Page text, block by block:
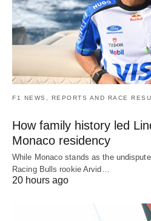
F1 NEWS, REPORTS AND RACE
How family history led
Monaco residency
While Monaco stands as the
Racing Bulls rookie Arvid…
20 hours ago